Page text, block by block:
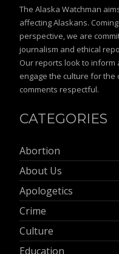
The Alaska Watchman
affecting Alaskans.
perspective, we are
journalism and ethical
Our reports look to
engage the culture for the
comments respectful.
CATEGORIES
Abortion
About Us
Apologetics
Crime
Culture
Education